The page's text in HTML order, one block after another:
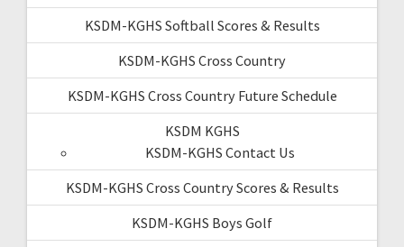
KSDM-KGHS Softball Scores & Results
KSDM-KGHS Cross Country
KSDM-KGHS Cross Country Future Schedule
KSDM KGHS
KSDM-KGHS Contact Us
KSDM-KGHS Cross Country Scores & Results
KSDM-KGHS Boys Golf